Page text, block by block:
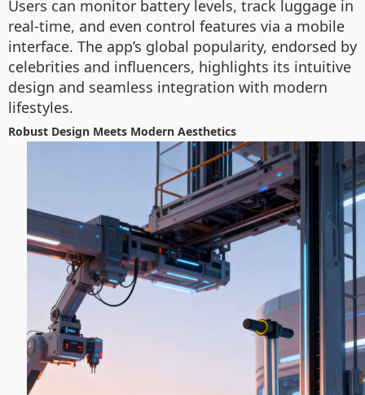
Users can monitor battery levels, track luggage in
real-time, and even control features via a mobile
interface. The app’s global popularity, endorsed by
celebrities and influencers, highlights its intuitive
design and seamless integration with modern
lifestyles.
Robust Design Meets Modern Aesthetics